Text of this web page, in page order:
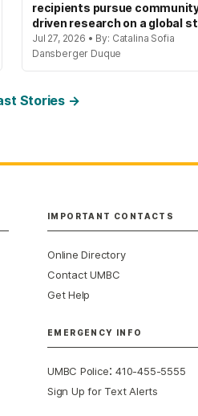
recipients pursue
driven research on a global
Jul 27, 2026 • By: Catalina Sofia
Dansberger Duque
Stories →
IMPORTANT CONTACTS
Online Directory
Contact UMBC
Get Help
EMERGENCY INFO
UMBC Police:410-455-5555
Sign Up for Text Alerts